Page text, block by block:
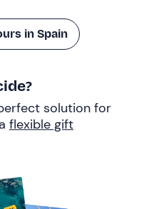
in Spain
solution for
flexible gift